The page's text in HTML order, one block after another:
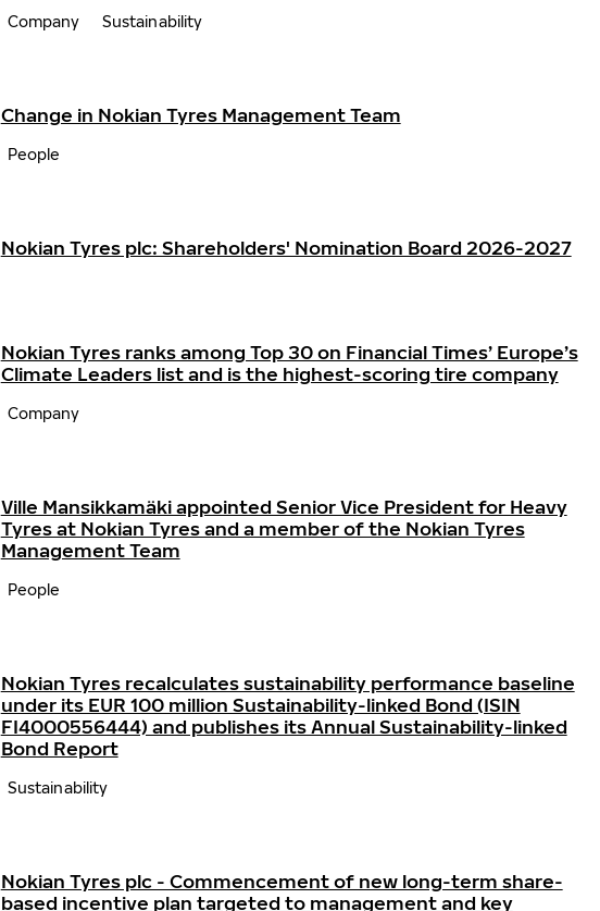
Company Sustainability
Change in Nokian Tyres Management Team
People
Nokian Tyres plc: Shareholders' Nomination Board 2026-2027
Nokian Tyres ranks among Top 30 on Financial Times’ Europe’s
Climate Leaders list and is the highest-scoring tire company
Company
Ville Mansikkamäki appointed Senior Vice President for Heavy
Tyres at Nokian Tyres and a member of the Nokian Tyres
Management Team
People
Nokian Tyres recalculates sustainability performance baseline
under its EUR 100 million Sustainability-linked Bond (ISIN
FI4000556444) and publishes its Annual Sustainability-linked
Bond Report
Sustainability
Nokian Tyres plc - Commencement of new long-term share-
based incentive plan targeted to management and key